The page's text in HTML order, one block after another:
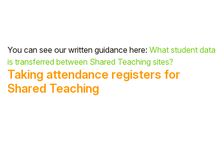
You can see our written guidance here: What student data
is transferred between Shared Teaching sites?
Taking attendance registers for
Shared Teaching